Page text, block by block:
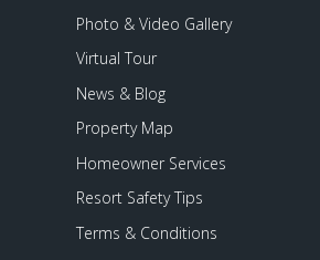
Photo & Video Gallery
Virtual Tour
News & Blog
Property Map
Homeowner Services
Resort Safety Tips
Terms & Conditions